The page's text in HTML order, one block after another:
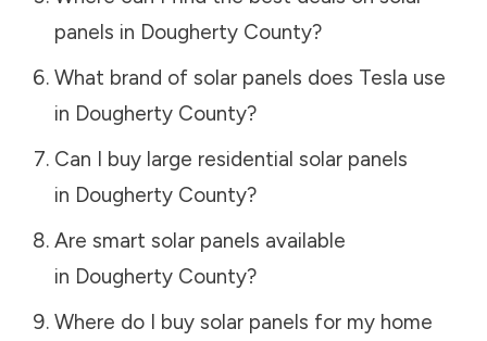
panels in Dougherty County?
What brand of solar panels does Tesla use
in Dougherty County?
Can I buy large residential solar panels
in Dougherty County?
Are smart solar panels available
in Dougherty County?
Where do I buy solar panels for my home